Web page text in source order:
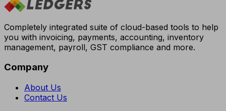
Completely integrated suite of cloud-based tools to help
you with invoicing, payments, accounting, inventory
management, payroll, GST compliance and more.
Company
About Us
Contact Us